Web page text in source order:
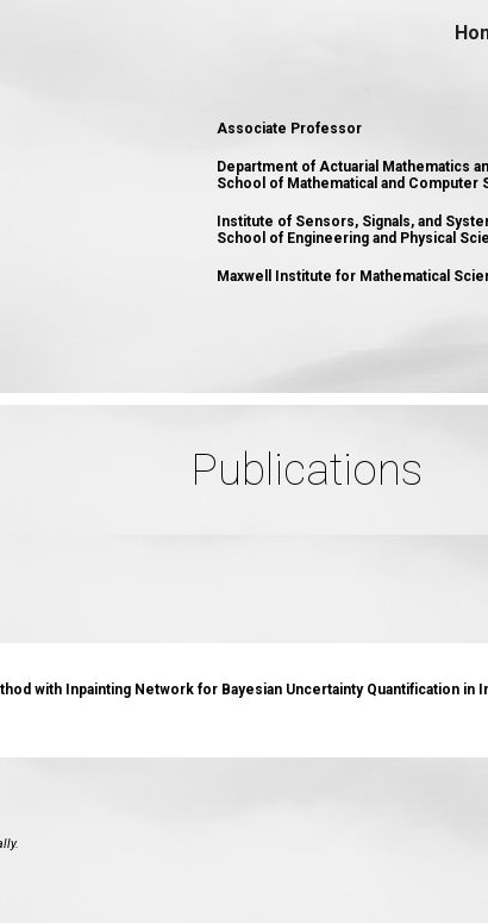
Associate Professor
Department of Actuarial Mathematics
School of Mathematical and Computer
Institute of Sensors, Signals, and
School of Engineering and Physical
Maxwell Institute for Mathematical
Publications
with Inpainting Network for Bayesian Uncertainty Quantification in